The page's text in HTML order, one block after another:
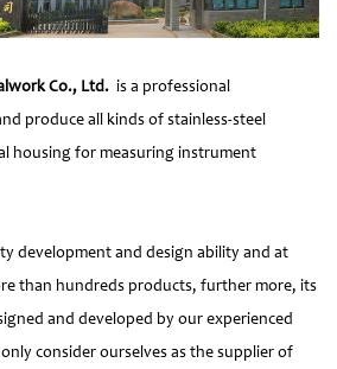
Co., Ltd. is a professional
produce all kinds of stainless-steel
housing for measuring instrument
development and design ability and at
than hundreds products, further more, its
and developed by our experienced
consider ourselves as the supplier of